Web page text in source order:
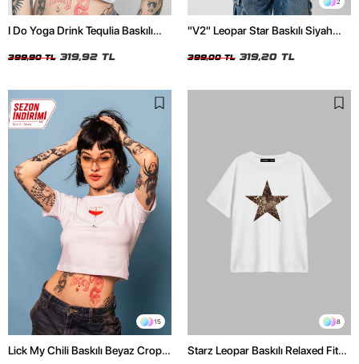
I Do Yoga Drink Tequlia Baskılı
399,90 TL 319,92 TL
2
"V2" Leopar Star Baskılı Siyah
399,00 TL 319,20 TL
15
Lick My Chili Baskılı Beyaz Crop
8
Starz Leopar Baskılı Relaxed Fit